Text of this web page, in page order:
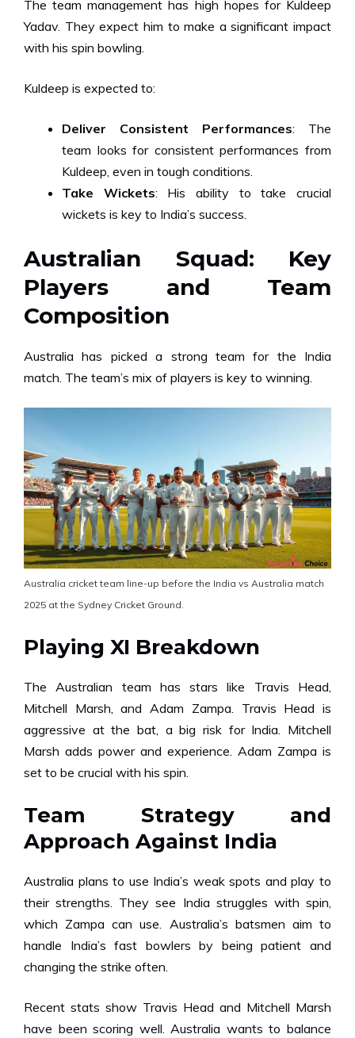
The team management has high hopes for Kuldeep
Yadav. They expect him to make a significant impact
with his spin bowling.
Kuldeep is expected to:
Deliver Consistent Performances: The
team looks for consistent performances from
Kuldeep, even in tough conditions.
Take Wickets: His ability to take crucial
wickets is key to India’s success.
Australian Squad: Key
Players and Team
Composition
Australia has picked a strong team for the India
match. The team’s mix of players is key to winning.
Australia cricket team line-up before the India vs Australia match
2025 at the Sydney Cricket Ground.
Playing XI Breakdown
The Australian team has stars like Travis Head,
Mitchell Marsh, and Adam Zampa. Travis Head is
aggressive at the bat, a big risk for India. Mitchell
Marsh adds power and experience. Adam Zampa is
set to be crucial with his spin.
Team Strategy and
Approach Against India
Australia plans to use India’s weak spots and play to
their strengths. They see India struggles with spin,
which Zampa can use. Australia’s batsmen aim to
handle India’s fast bowlers by being patient and
changing the strike often.
Recent stats show Travis Head and Mitchell Marsh
have been scoring well. Australia wants to balance